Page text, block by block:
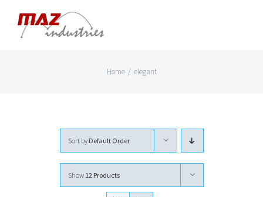
Skip
Home / elegant
Sort by Default Order
Show 12 Products